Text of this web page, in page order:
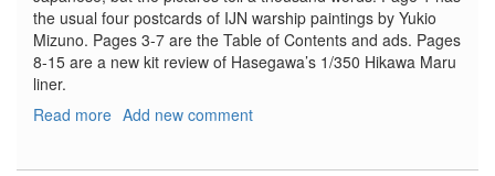
the usual four postcards of IJN warship paintings by Yukio
Mizuno. Pages 3-7 are the Table of Contents and ads. Pages
8-15 are a new kit review of Hasegawa’s 1/350 Hikawa Maru
liner.
Read more about
Add new comment